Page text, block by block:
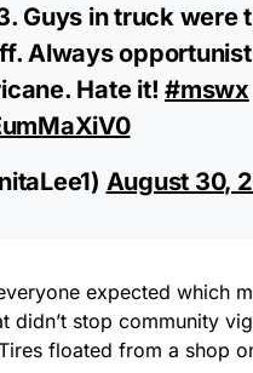
Guys in truck were
Always
Hate it! #mswx
August 30,
expected which
didn’t stop community
floated from a shop